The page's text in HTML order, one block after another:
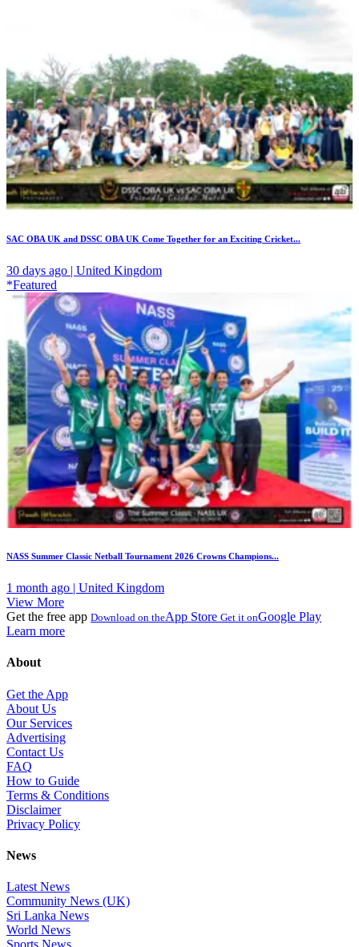
SAC OBA UK and DSSC OBA UK Come Together for an Exciting Cricket...
30 days ago | United Kingdom
*Featured
NASS Summer Classic Netball Tournament 2026 Crowns Champions...
1 month ago | United Kingdom
View More
Get the free app Download on theApp Store Get it onGoogle Play
Learn more
About
Get the App
About Us
Our Services
Advertising
Contact Us
FAQ
How to Guide
Terms & Conditions
Disclaimer
Privacy Policy
News
Latest News
Community News (UK)
Sri Lanka News
World News
Sports News